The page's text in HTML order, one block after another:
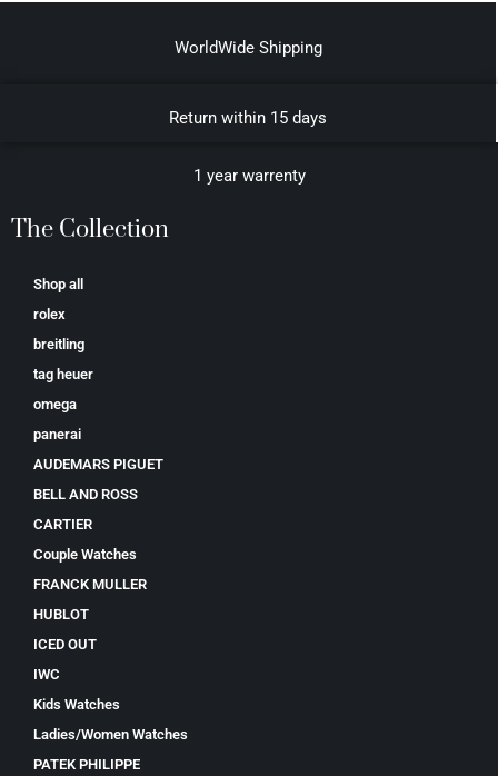
WorldWide Shipping
Return within 15 days
1 year warrenty
The Collection
Shop all
rolex
breitling
tag heuer
omega
panerai
AUDEMARS PIGUET
BELL AND ROSS
CARTIER
Couple Watches
FRANCK MULLER
HUBLOT
ICED OUT
IWC
Kids Watches
Ladies/Women Watches
PATEK PHILIPPE